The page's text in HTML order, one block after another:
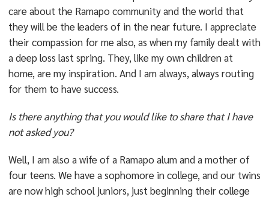
care about the Ramapo community and the world that
they will be the leaders of in the near future. I appreciate
their compassion for me also, as when my family dealt with
a deep loss last spring. They, like my own children at
home, are my inspiration. And I am always, always routing
for them to have success.
Is there anything that you would like to share that I have
not asked you?
Well, I am also a wife of a Ramapo alum and a mother of
four teens. We have a sophomore in college, and our twins
are now high school juniors, just beginning their college